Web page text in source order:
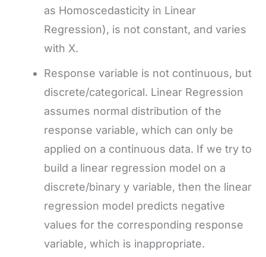
as Homoscedasticity in Linear
Regression), is not constant, and varies
with X.
Response variable is not continuous, but
discrete/categorical. Linear Regression
assumes normal distribution of the
response variable, which can only be
applied on a continuous data. If we try to
build a linear regression model on a
discrete/binary y variable, then the linear
regression model predicts negative
values for the corresponding response
variable, which is inappropriate.